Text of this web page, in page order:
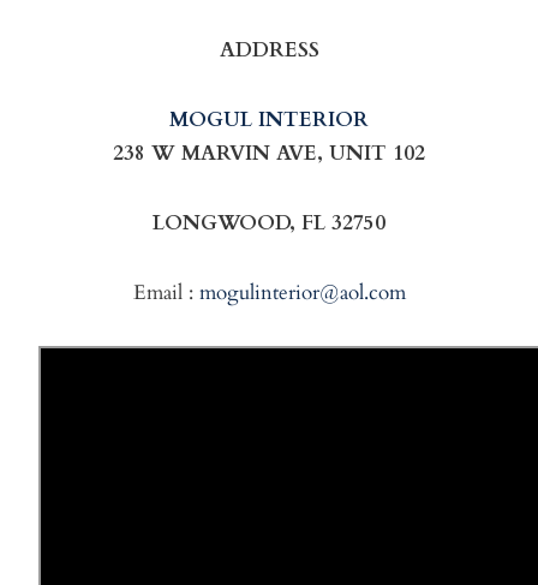
ADDRESS
MOGUL INTERIOR
238 W MARVIN AVE, UNIT 102
LONGWOOD, FL 32750
Email : mogulinterior@aol.com